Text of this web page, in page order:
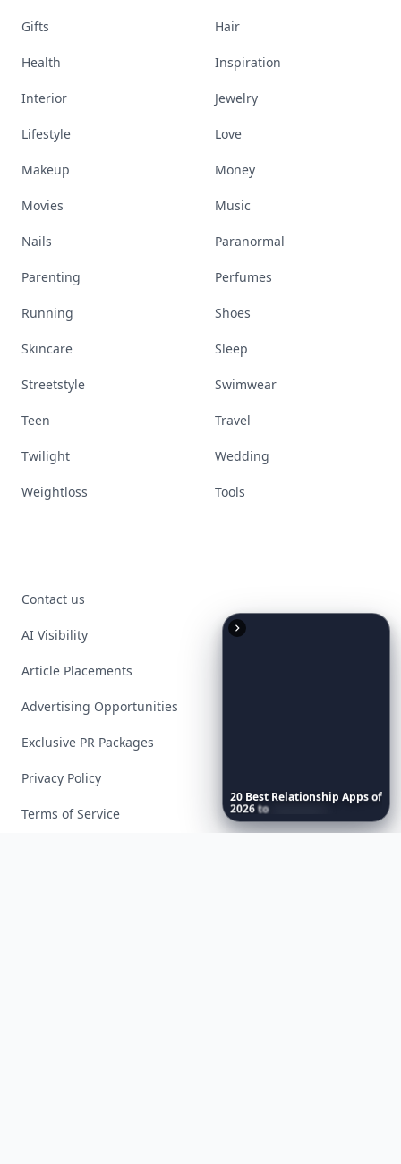
20 Best Relationship Appsof
2026to Now …
Gifts Hair
Health Inspiration
Interior Jewelry
Lifestyle Love
Makeup Money
Movies Music
Nails Paranormal
Parenting Perfumes
Running Shoes
Skincare Sleep
Streetstyle Swimwear
Teen Travel
Twilight Wedding
Weightloss Tools
Contact us
AI Visibility
Article Placements
Advertising Opportunities
Exclusive PR Packages
Privacy Policy
Terms of Service